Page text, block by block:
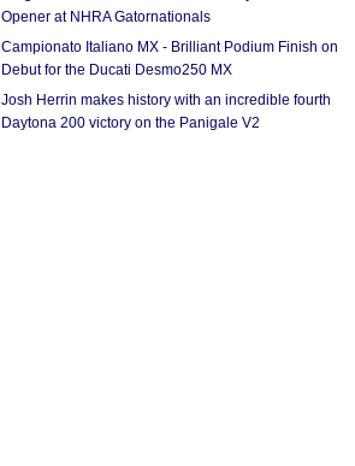
Opener at NHRA Gatornationals
Campionato Italiano MX - Brilliant Podium Finish on
Debut for the Ducati Desmo250 MX
Josh Herrin makes history with an incredible fourth
Daytona 200 victory on the Panigale V2